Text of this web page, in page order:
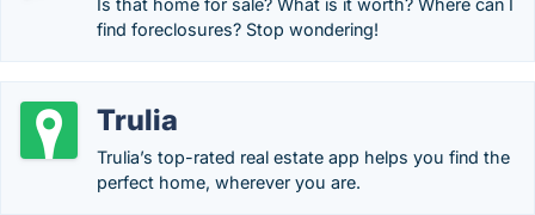
Is that home for sale? What is it worth? Where can I
find foreclosures? Stop wondering!
Trulia
Trulia’s top-rated real estate app helps you find the
perfect home, wherever you are.